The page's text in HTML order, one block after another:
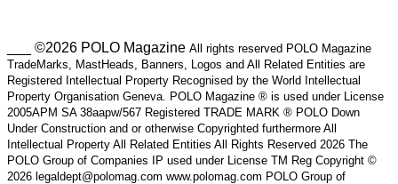
___ ©2026 POLO Magazine All rights reserved POLO Magazine
TradeMarks, MastHeads, Banners, Logos and All Related Entities are
Registered Intellectual Property Recognised by the World Intellectual
Property Organisation Geneva. POLO Magazine ® is used under License
2005APM SA 38aapw/567 Registered TRADE MARK ® POLO Down
Under Construction and or otherwise Copyrighted furthermore All
Intellectual Property All Related Entities All Rights Reserved 2026 The
POLO Group of Companies IP used under License TM Reg Copyright ©
2026 legaldept@polomag.com www.polomag.com POLO Group of